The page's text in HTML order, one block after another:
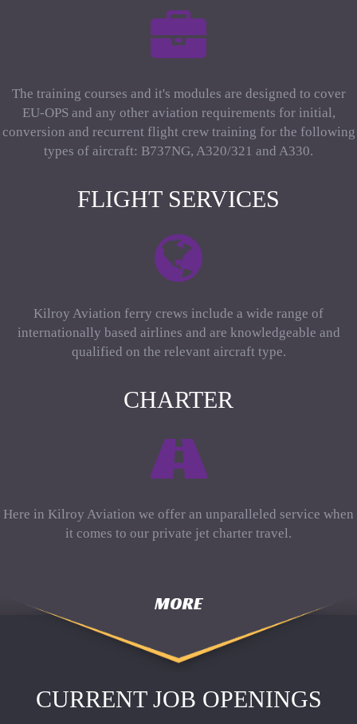
The training courses and it's modules are designed to cover
EU-OPS and any other aviation requirements for initial,
conversion and recurrent flight crew training for the following
types of aircraft: B737NG, A320/321 and A330.
FLIGHT SERVICES
Kilroy Aviation ferry crews include a wide range of
internationally based airlines and are knowledgeable and
qualified on the relevant aircraft type.
CHARTER
Here in Kilroy Aviation we offer an unparalleled service when
it comes to our private jet charter travel.
MORE
CURRENT JOB OPENINGS